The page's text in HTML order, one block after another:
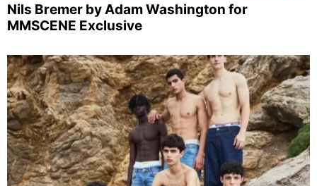
Nils Bremer by Adam Washington for
MMSCENE Exclusive